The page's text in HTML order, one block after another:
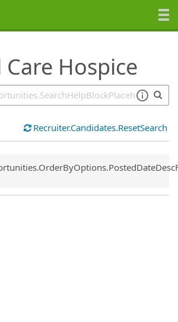
Hospice
Recruiter.Candidates.ResetSearch